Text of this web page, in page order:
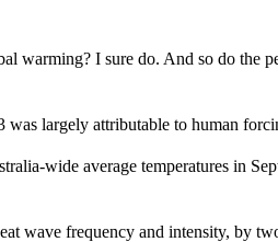
warming? I sure do. And so do the
largely attributable to human
wide average temperatures in
wave frequency and intensity, by